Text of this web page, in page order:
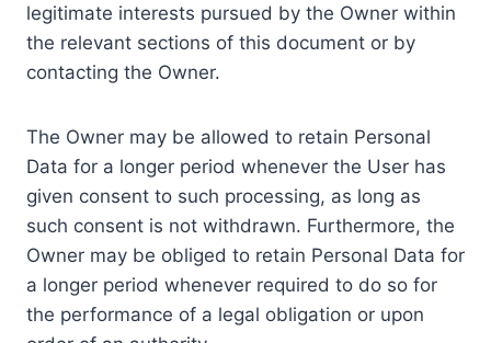
legitimate interests pursued by the Owner within
the relevant sections of this document or by
contacting the Owner.
The Owner may be allowed to retain Personal
Data for a longer period whenever the User has
given consent to such processing, as long as
such consent is not withdrawn. Furthermore, the
Owner may be obliged to retain Personal Data for
a longer period whenever required to do so for
the performance of a legal obligation or upon